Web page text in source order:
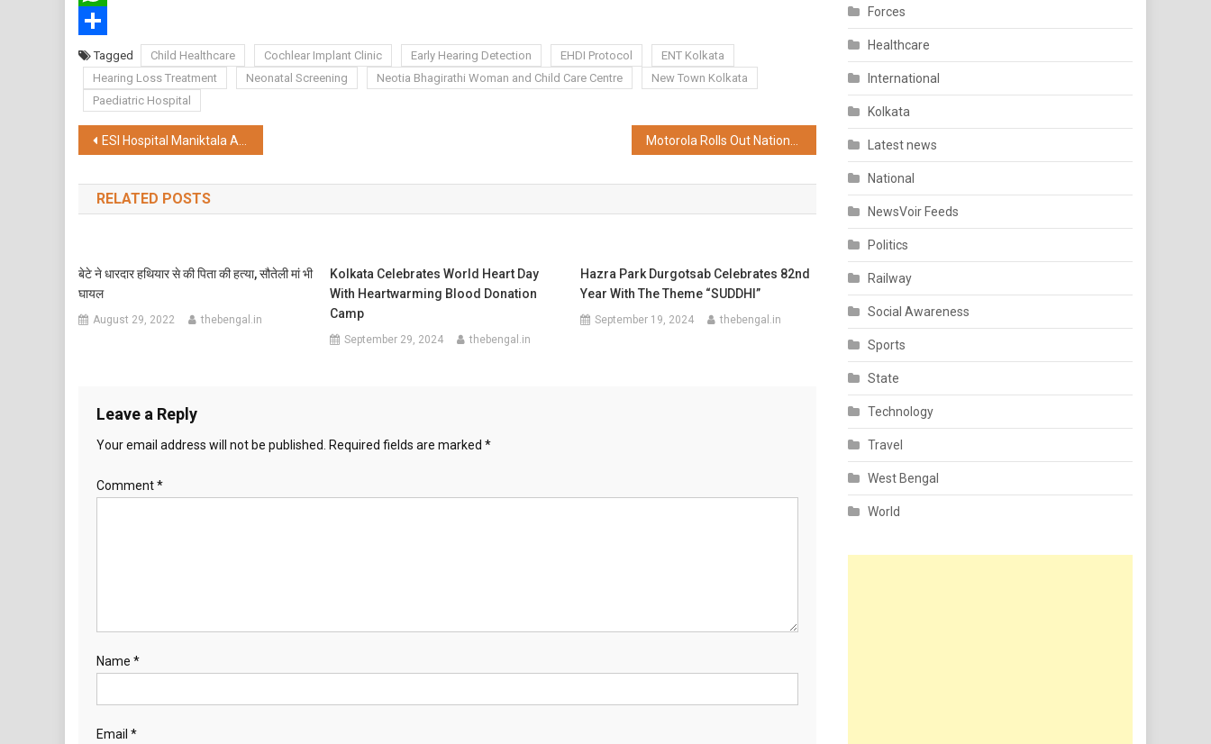
WhatsApp
ShareTagged Child Healthcare Cochlear Implant Clinic Early Hearing Detection EHDI Protocol
ENT Kolkata
Hearing Loss Treatment
Neonatal Screening Neotia Bhagirathi Woman and Child Care Centre
New Town Kolkata
Paediatric Hospital
Post
navigation
ESI Hospital Maniktala Adds 19 Advanced ITU Beds, Strengthens Critical Care Capacity to 52
RELATED POSTS
बेटे ने धारदार हथियार से की पिता की हत्या, सौतेली मां भी
घायल
August 29, 2022 thebengal.in
Kolkata Celebrates World Heart Day
With Heartwarming Blood Donation
Camp
September 29, 2024 thebengal.in
Hazra Park Durgotsab Celebrates 82nd
Year With The Theme “SUDDHI”
September 19, 2024 thebengal.in
Leave a Reply
Your email address will not be published. Required fields are marked *
Comment*
Name *
Email *
Forces
Healthcare
International
Kolkata
Latest news
National
NewsVoir Feeds
Politics
Railway
Social Awareness
Sports
State
Technology
Travel
West Bengal
World